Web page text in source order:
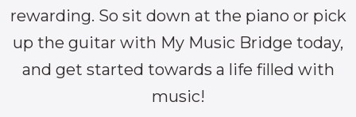
rewarding. So sit down at the piano or pick
up the guitar with My Music Bridge today,
and get started towards a life filled with
music!